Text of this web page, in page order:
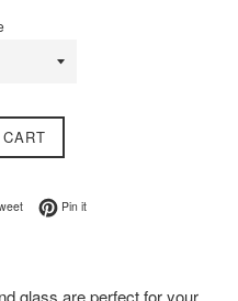
Tweet on Twitter
Pin itPin on Pinterest
glass are perfect for your